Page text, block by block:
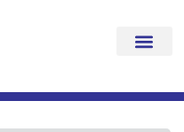
LUXURY
home